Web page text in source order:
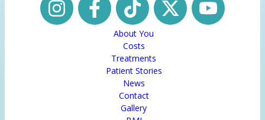
About You
Costs
Treatments
Patient Stories
News
Contact
Gallery